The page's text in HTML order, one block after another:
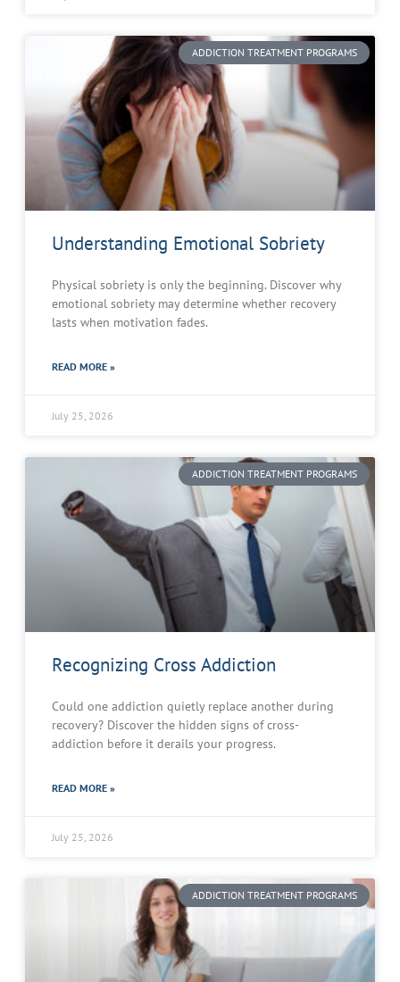
ADDICTION TREATMENT PROGRAMS
Understanding Emotional Sobriety
Physical sobriety is only the beginning. Discover why
emotional sobriety may determine whether recovery
lasts when motivation fades.
READ MORE »
July 25, 2026
ADDICTION TREATMENT PROGRAMS
Recognizing Cross Addiction
Could one addiction quietly replace another during
recovery? Discover the hidden signs of cross-
addiction before it derails your progress.
READ MORE »
July 25, 2026
ADDICTION TREATMENT PROGRAMS